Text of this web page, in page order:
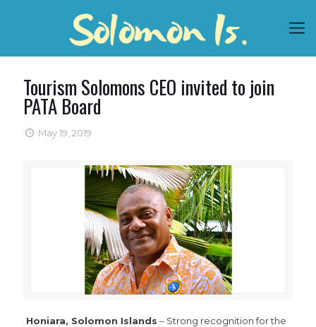
Tourism Solomons CEO invited to join
PATA Board
May 19, 2019
Honiara, Solomon Islands – Strong recognition for the